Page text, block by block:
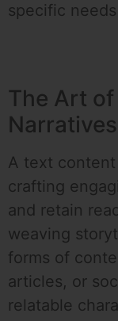
specific
The Art
Narratives
A text
crafting
and retain
weaving
forms of
articles, or
relatable